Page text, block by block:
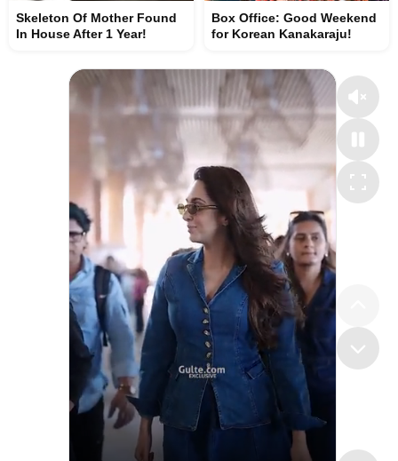
Skeleton Of Mother Found
In House After 1 Year!
Box Office: Good Weekend
for Korean Kanakaraju!